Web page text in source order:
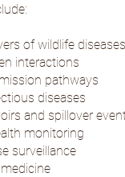
of wildlife diseases
interactions
pathways
diseases
and spillover
monitoring
surveillance